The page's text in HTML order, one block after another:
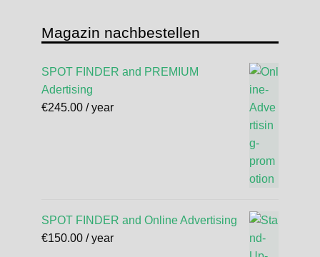
Magazin nachbestellen
SPOT FINDER and PREMIUM
Adertising
€245.00 / year
SPOT FINDER and Online Advertising
€150.00 / year